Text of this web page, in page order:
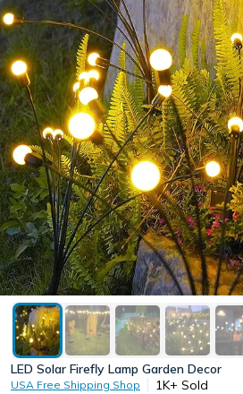
LED Solar Firefly Lamp Garden Decor
USA Free Shipping Shop 1K+ Sold